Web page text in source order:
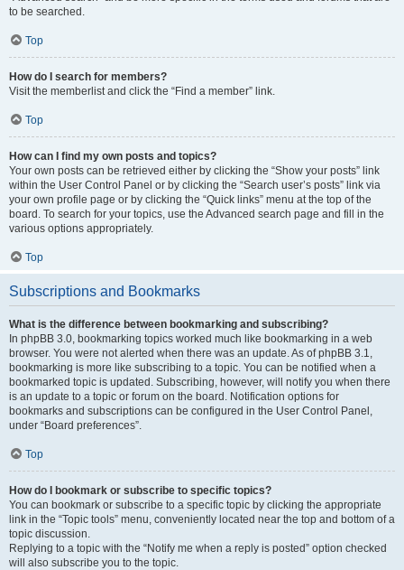
to be searched.
Top
How do I search for members?
Visit the memberlist and click the “Find a member” link.
Top
How can I find my own posts and topics?
Your own posts can be retrieved either by clicking the “Show your posts” link
within the User Control Panel or by clicking the “Search user’s posts” link via
your own profile page or by clicking the “Quick links” menu at the top of the
board. To search for your topics, use the Advanced search page and fill in the
various options appropriately.
Top
Subscriptions and Bookmarks
What is the difference between bookmarking and subscribing?
In phpBB 3.0, bookmarking topics worked much like bookmarking in a web
browser. You were not alerted when there was an update. As of phpBB 3.1,
bookmarking is more like subscribing to a topic. You can be notified when a
bookmarked topic is updated. Subscribing, however, will notify you when there
is an update to a topic or forum on the board. Notification options for
bookmarks and subscriptions can be configured in the User Control Panel,
under “Board preferences”.
Top
How do I bookmark or subscribe to specific topics?
You can bookmark or subscribe to a specific topic by clicking the appropriate
link in the “Topic tools” menu, conveniently located near the top and bottom of a
topic discussion.
Replying to a topic with the “Notify me when a reply is posted” option checked
will also subscribe you to the topic.